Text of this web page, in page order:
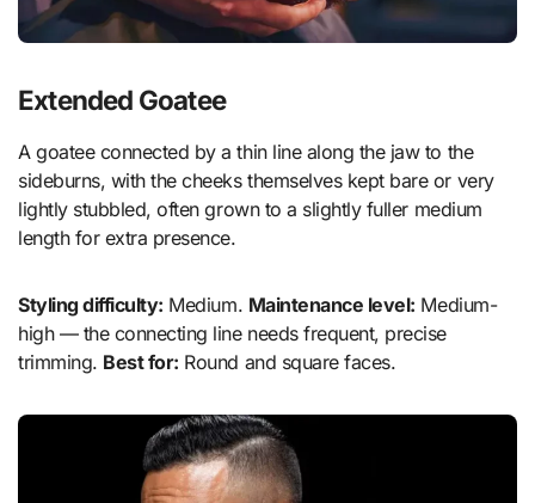
Extended Goatee
A goatee connected by a thin line along the jaw to the
sideburns, with the cheeks themselves kept bare or very
lightly stubbled, often grown to a slightly fuller medium
length for extra presence.
Styling difficulty: Medium. Maintenance level: Medium-
high — the connecting line needs frequent, precise
trimming. Best for: Round and square faces.